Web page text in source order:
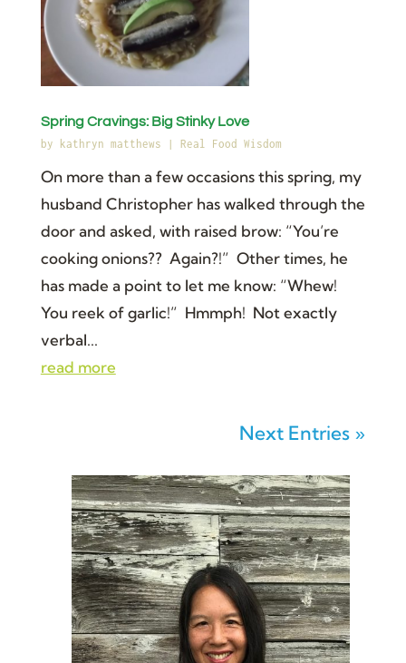
Spring Cravings: Big Stinky Love
by kathryn matthews | Real Food Wisdom
On more than a few occasions this spring, my
husband Christopher has walked through the
door and asked, with raised brow: “You’re
cooking onions?? Again?!” Other times, he
has made a point to let me know: “Whew!
You reek of garlic!” Hmmph! Not exactly
verbal...
read more
Next Entries »